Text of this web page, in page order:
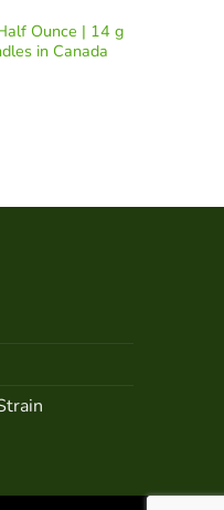
Ounce | 14 g
in Canada